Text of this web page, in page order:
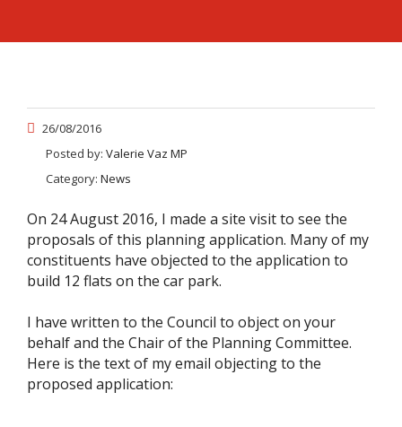
26/08/2016
Posted by: Valerie Vaz MP
Category: News
On 24 August 2016, I made a site visit to see the
proposals of this planning application. Many of my
constituents have objected to the application to
build 12 flats on the car park.
I have written to the Council to object on your
behalf and the Chair of the Planning Committee.
Here is the text of my email objecting to the
proposed application: